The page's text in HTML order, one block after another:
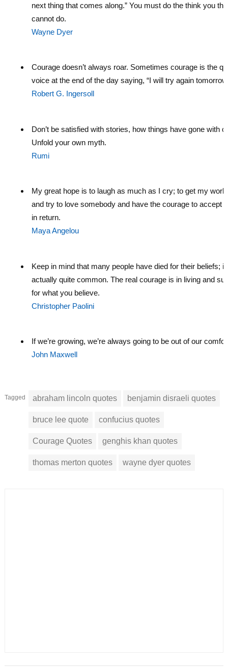
next thing that comes along.” You must do the think you
cannot do.
Wayne Dyer
Courage doesn’t always roar. Sometimes courage is the
voice at the end of the day saying, “I will try again
Robert G. Ingersoll
Don’t be satisfied with stories, how things have gone with
Unfold your own myth.
Rumi
My great hope is to laugh as much as I cry; to get my work
and try to love somebody and have the courage to accept
in return.
Maya Angelou
Keep in mind that many people have died for their beliefs;
actually quite common. The real courage is in living and
for what you believe.
Christopher Paolini
If we’re growing, we’re always going to be out of our
John Maxwell
Tagged abraham lincoln quotes benjamin disraeli quotes
bruce lee quote confucius quotes
Courage Quotes genghis khan quotes
thomas merton quotes wayne dyer quotes